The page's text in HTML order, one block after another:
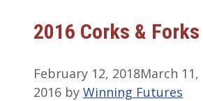
2016 Corks & Forks
February 12, 2018March 11,
2016 by Winning Futures